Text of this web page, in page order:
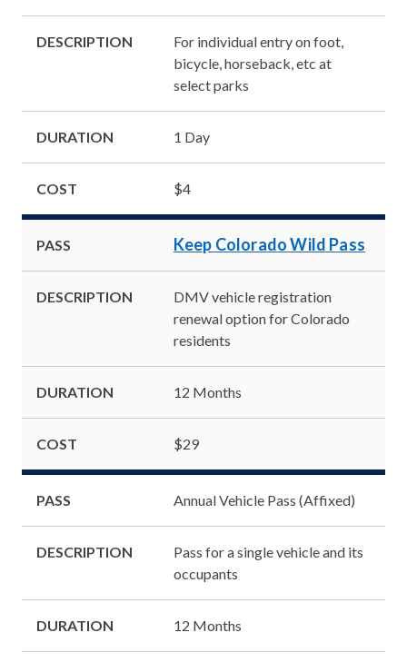
DESCRIPTION
For individual entry on foot,
bicycle, horseback, etc at
select parks
DURATION 1 Day
COST $4
PASS Keep Colorado Wild Pass
DESCRIPTION
DMV vehicle registration
renewal option for Colorado
residents
DURATION 12 Months
COST $29
PASS Annual Vehicle Pass (Affixed)
DESCRIPTION
Pass for a single vehicle and its
occupants
DURATION 12 Months